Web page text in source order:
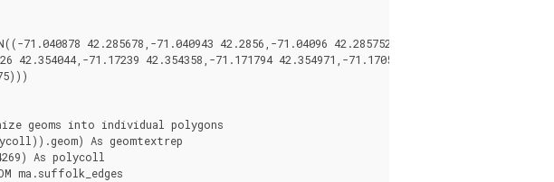
71.040878 42.285678,-71.040943 42.2856,-71.04096 42.285752,-71.040878 42.285678)),
42.354044,-71.17239 42.354358,-71.171794 42.354971,-71.170511 42.354855,
geoms into individual polygons
As geomtextrep
As polycoll